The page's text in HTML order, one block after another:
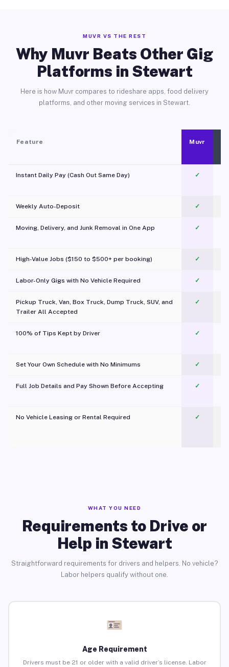
MUVR VS THE REST
Why Muvr Beats Other Gig
Platforms in Stewart
Here is how Muvr compares to rideshare apps, food delivery
platforms, and other moving services in Stewart.
Feature Muvr
Instant Daily Pay (Cash Out Same Day) ✓
Weekly Auto-Deposit ✓
Moving, Delivery, and Junk Removal in One App
✓
High-Value Jobs ($150 to $500+ per booking) ✓
Labor-Only Gigs with No Vehicle Required ✓
Pickup Truck, Van, Box Truck, Dump Truck, SUV, and
Trailer All Accepted
✓
100% of Tips Kept by Driver ✓
Set Your Own Schedule with No Minimums ✓
Full Job Details and Pay Shown Before Accepting ✓
No Vehicle Leasing or Rental Required
✓
WHAT YOU NEED
Requirements to Drive or
Help in Stewart
Straightforward requirements for drivers and helpers. No vehicle?
Labor helpers qualify without one.
Age Requirement
Drivers must be 21 or older with a valid driver’s license. Labor